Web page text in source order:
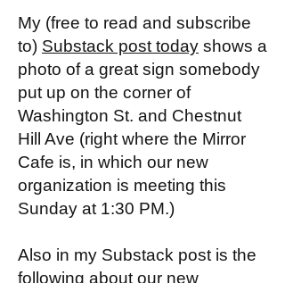
My (free to read and subscribe
to) Substack post today shows a
photo of a great sign somebody
put up on the corner of
Washington St. and Chestnut
Hill Ave (right where the Mirror
Cafe is, in which our new
organization is meeting this
Sunday at 1:30 PM.)
Also in my Substack post is the
following about our new